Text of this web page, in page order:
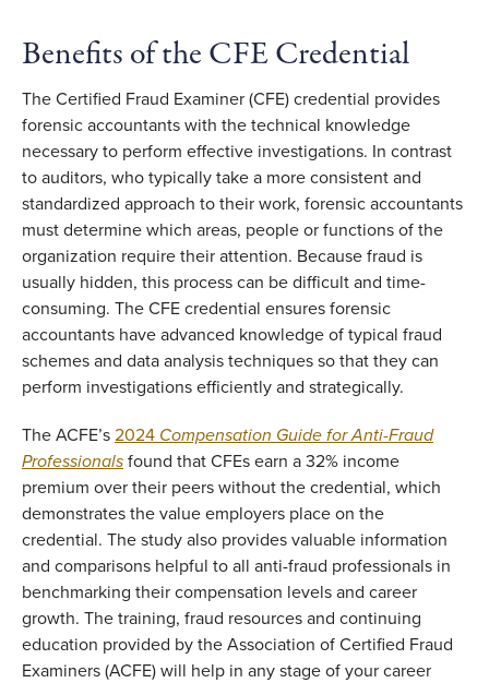
Benefits of the CFE Credential
The Certified Fraud Examiner (CFE) credential provides
forensic accountants with the technical knowledge
necessary to perform effective investigations. In contrast
to auditors, who typically take a more consistent and
standardized approach to their work, forensic accountants
must determine which areas, people or functions of the
organization require their attention. Because fraud is
usually hidden, this process can be difficult and time-
consuming. The CFE credential ensures forensic
accountants have advanced knowledge of typical fraud
schemes and data analysis techniques so that they can
perform investigations efficiently and strategically.
The ACFE’s 2024 Compensation Guide for Anti-Fraud
Professionals found that CFEs earn a 32% income
premium over their peers without the credential, which
demonstrates the value employers place on the
credential. The study also provides valuable information
and comparisons helpful to all anti-fraud professionals in
benchmarking their compensation levels and career
growth. The training, fraud resources and continuing
education provided by the Association of Certified Fraud
Examiners (ACFE) will help in any stage of your career